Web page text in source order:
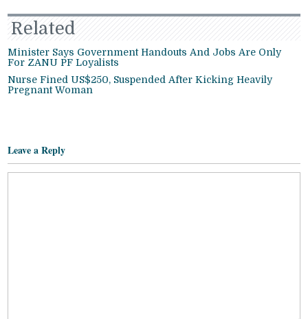
Related
Minister Says Government Handouts And Jobs Are Only
For ZANU PF Loyalists
Nurse Fined US$250, Suspended After Kicking Heavily
Pregnant Woman
Leave a Reply